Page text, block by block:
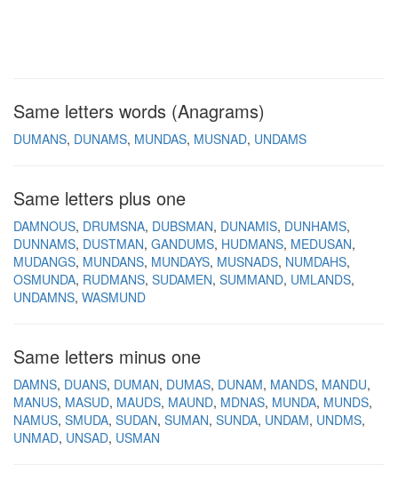
Same letters words (Anagrams)
DUMANS DUNAMS MUNDAS MUSNAD UNDAMS
Same letters plus one
DAMNOUS DRUMSNA DUBSMAN DUNAMIS DUNHAMS
DUNNAMS DUSTMAN GANDUMS HUDMANS MEDUSAN
MUDANGS MUNDANS MUNDAYS MUSNADS NUMDAHS
OSMUNDA RUDMANS SUDAMEN SUMMAND UMLANDS
UNDAMNS WASMUND
Same letters minus one
DAMNS DUANS DUMAN DUMAS DUNAM MANDS MANDU
MANUS MASUD MAUDS MAUND MDNAS MUNDA MUNDS
NAMUS SMUDA SUDAN SUMAN SUNDA UNDAM UNDMS
UNMAD UNSAD USMAN